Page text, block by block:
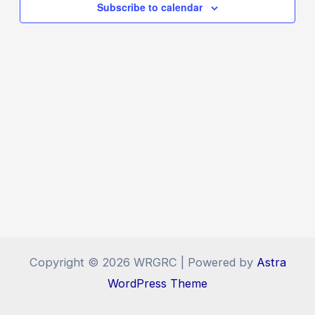
Subscribe to calendar
Copyright © 2026 WRGRC | Powered by Astra
WordPress Theme